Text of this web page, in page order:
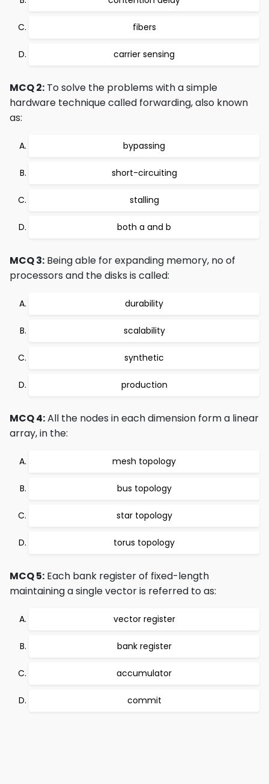
fibers
carrier sensing
MCQ 2: To solve the problems with a simple
hardware technique called forwarding, also known
as:
bypassing
short-circuiting
stalling
both a and b
MCQ 3: Being able for expanding memory, no of
processors and the disks is called:
durability
scalability
synthetic
production
MCQ 4:All the nodes in each dimension form a linear
array, in the:
mesh topology
bus topology
star topology
torus topology
MCQ 5: Each bank register of fixed-length
maintaining a single vector is referred to as:
vector register
bank register
accumulator
commit